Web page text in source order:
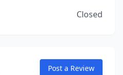
Closed
Post a Review